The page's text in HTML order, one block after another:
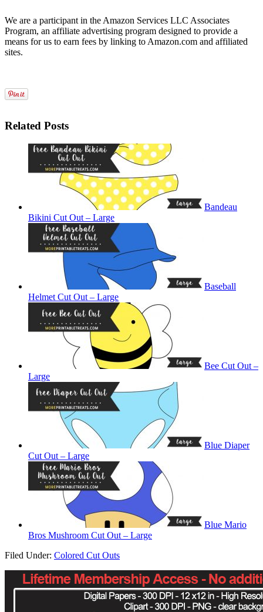
We are a participant in the Amazon Services LLC Associates
Program, an affiliate advertising program designed to provide a
means for us to earn fees by linking to Amazon.com and affiliated
sites.
Related Posts
Bandeau
Bikini Cut Out – Large
Baseball
Helmet Cut Out – Large
Bee Cut Out –
Large
Blue Diaper
Cut Out – Large
Blue Mario
Bros Mushroom Cut Out – Large
Filed Under: Colored Cut Outs